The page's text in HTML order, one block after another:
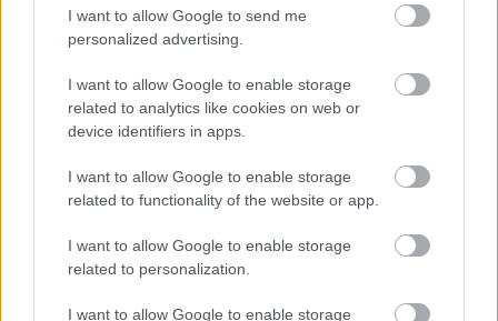
I want to allow Google to send me
personalized advertising.
I want to allow Google to enable storage
related to analytics like cookies on web or
device identifiers in apps.
I want to allow Google to enable storage
related to functionality of the website or app.
I want to allow Google to enable storage
related to personalization.
I want to allow Google to enable storage
Website feedback
Was this page useful?*
Yes - this was useful
No - this wasn't useful